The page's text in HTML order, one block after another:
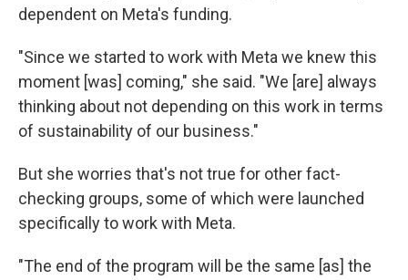
dependent on Meta's funding.
"Since we started to work with Meta we knew this
moment [was] coming," she said. "We [are] always
thinking about not depending on this work in terms
of sustainability of our business."
But she worries that's not true for other fact-
checking groups, some of which were launched
specifically to work with Meta.
"The end of the program will be the same [as] the